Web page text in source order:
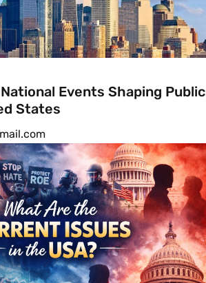
Events Shaping Public
States